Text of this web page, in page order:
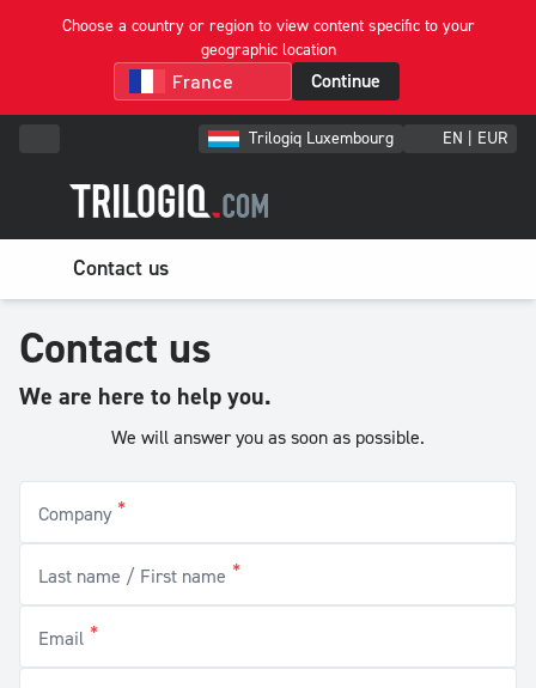
Choose a country or region to view content specific to your
geographic location
Continue
Trilogiq Luxembourg EN | EUR
Contact us
Contact us
We are here to help you.
We will answer you as soon as possible.
Company *
Last name / First name *
Email *